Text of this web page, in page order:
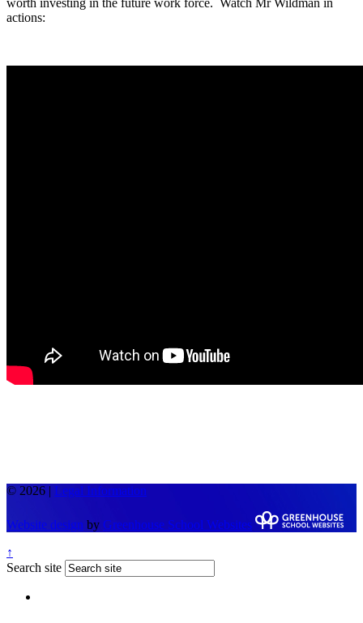
worth investing in the future work force. Watch Mr Wildman in
actions:
© 2026 | Legal Information
Website design by Greenhouse School Websites
↑
Search site